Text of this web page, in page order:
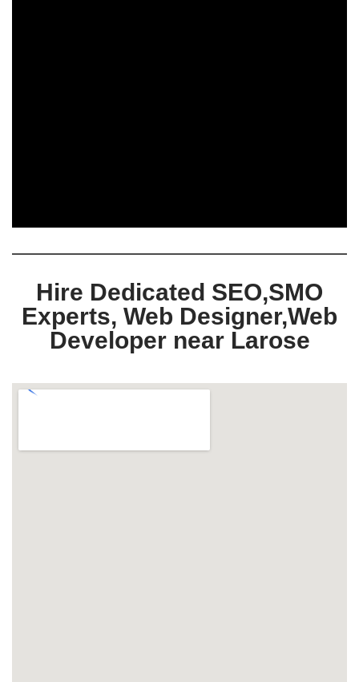
Hire Dedicated SEO,SMO
Experts, Web Designer,Web
Developer near Larose